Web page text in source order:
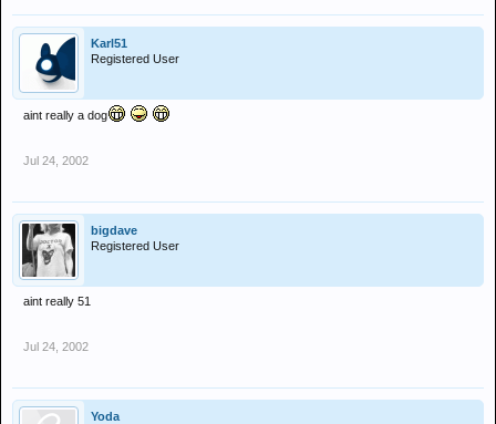
Karl51
Registered User
aint really a dog
Jul 24, 2002
bigdave
Registered User
aint really 51
Jul 24, 2002
Yoda